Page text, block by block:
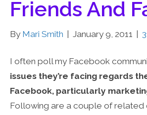
Friends And
By Mari Smith January 9, 2011
I often poll my Facebook
issues they’re facing regards
Facebook, particularly
Following are a couple of related